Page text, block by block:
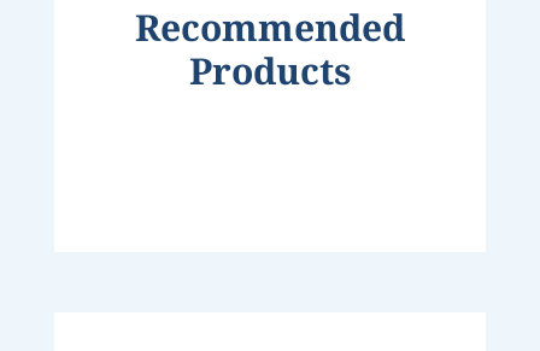
Recommended
Products